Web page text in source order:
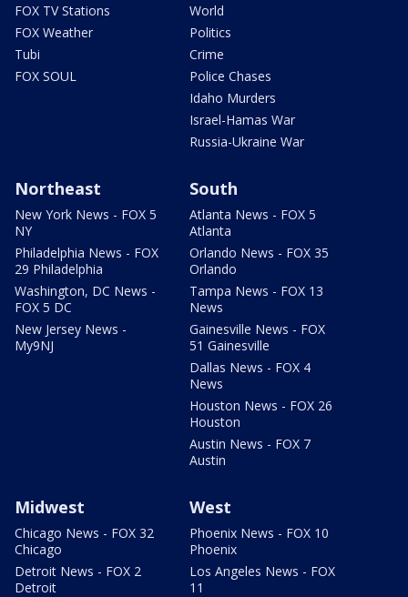
FOX TV Stations
FOX Weather
Tubi
FOX SOUL
World
Politics
Crime
Police Chases
Idaho Murders
Israel-Hamas War
Russia-Ukraine War
Northeast
New York News - FOX 5
NY
Philadelphia News - FOX
29 Philadelphia
Washington, DC News -
FOX 5 DC
New Jersey News -
My9NJ
South
Atlanta News - FOX 5
Atlanta
Orlando News - FOX 35
Orlando
Tampa News - FOX 13
News
Gainesville News - FOX
51 Gainesville
Dallas News - FOX 4
News
Houston News - FOX 26
Houston
Austin News - FOX 7
Austin
Midwest
Chicago News - FOX 32
Chicago
Detroit News - FOX 2
Detroit
West
Phoenix News - FOX 10
Phoenix
Los Angeles News - FOX
11